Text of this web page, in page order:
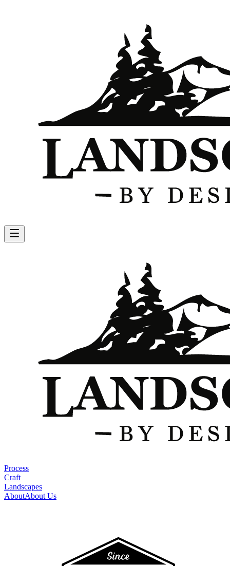
Process
Craft
Landscapes
AboutAbout Us